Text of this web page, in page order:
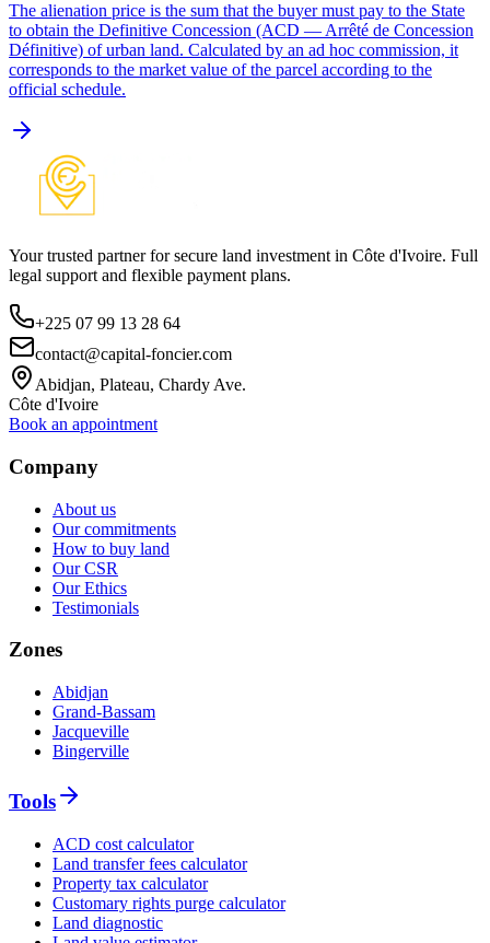
The alienation price is the sum that the buyer must pay to the State
to obtain the Definitive Concession (ACD — Arrêté de Concession
Définitive) of urban land. Calculated by an ad hoc commission, it
corresponds to the market value of the parcel according to the
official schedule.
Your trusted partner for secure land investment in Côte d'Ivoire. Full
legal support and flexible payment plans.
+225 07 99 13 28 64
contact@capital-foncier.com
Abidjan, Plateau, Chardy Ave.
Côte d'Ivoire
Book an appointment
Company
About us
Our commitments
How to buy land
Our CSR
Our Ethics
Testimonials
Zones
Abidjan
Grand-Bassam
Jacqueville
Bingerville
Tools
ACD cost calculator
Land transfer fees calculator
Property tax calculator
Customary rights purge calculator
Land diagnostic